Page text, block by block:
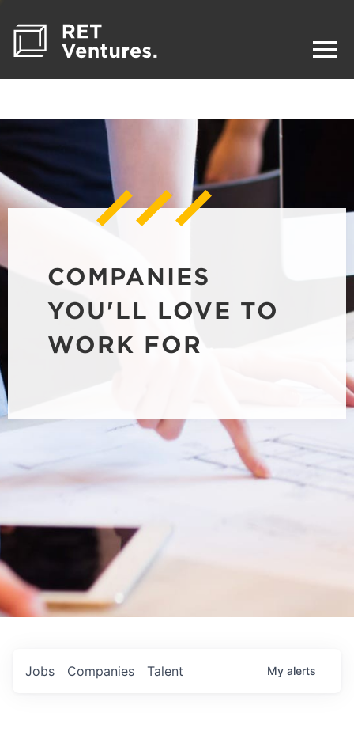
COMPANIES
YOU'LL LOVE TO
WORK FOR
Jobs Companies Talent My alerts